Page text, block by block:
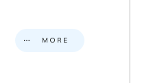
MORE